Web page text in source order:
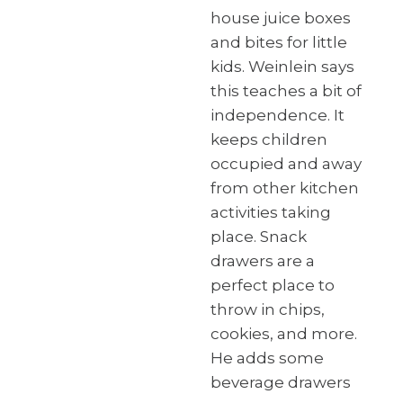
house juice boxes
and bites for little
kids. Weinlein says
this teaches a bit of
independence. It
keeps children
occupied and away
from other kitchen
activities taking
place. Snack
drawers are a
perfect place to
throw in chips,
cookies, and more.
He adds some
beverage drawers